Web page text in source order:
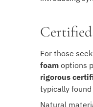
For those
foam options
rigorous
typically
Natural